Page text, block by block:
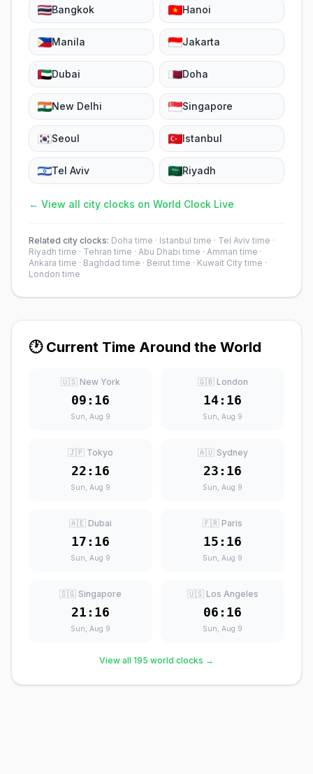
Bangkok Hanoi
Manila Jakarta
Dubai Doha
New Delhi Singapore
Seoul Istanbul
Tel Aviv Riyadh
← View all city clocks on World Clock Live
Related city clocks: Doha time · Istanbul time · Tel Aviv time ·
Riyadh time · Tehran time · Abu Dhabi time · Amman time ·
Ankara time · Baghdad time · Beirut time · Kuwait City time ·
London time
🕐 Current Time Around the World
🇺🇸 New York
09:16
Sun, Aug 9
🇬🇧 London
14:16
Sun, Aug 9
🇯🇵 Tokyo
22:16
Sun, Aug 9
🇦🇺 Sydney
23:16
Sun, Aug 9
🇦🇪 Dubai
17:16
Sun, Aug 9
🇫🇷 Paris
15:16
Sun, Aug 9
🇸🇬 Singapore
21:16
Sun, Aug 9
🇺🇸 Los Angeles
06:16
Sun, Aug 9
View all 195 world clocks →